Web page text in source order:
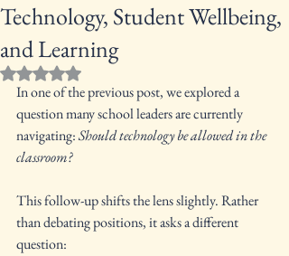
Technology, Student Wellbeing,
and Learning
Rated NaN out of 5 stars.
In one of the previous post, we explored a
question many school leaders are currently
navigating: Should technology be allowed in the
classroom?
This follow-up shifts the lens slightly. Rather
than debating positions, it asks a different
question: